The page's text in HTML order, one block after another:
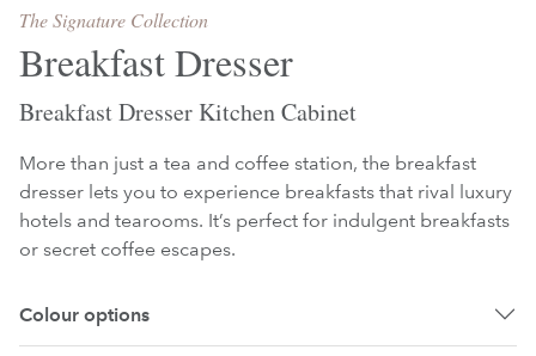
The Signature Collection
Breakfast Dresser
Breakfast Dresser Kitchen Cabinet
More than just a tea and coffee station, the breakfast
dresser lets you to experience breakfasts that rival luxury
hotels and tearooms. It’s perfect for indulgent breakfasts
or secret coffee escapes.
Colour options